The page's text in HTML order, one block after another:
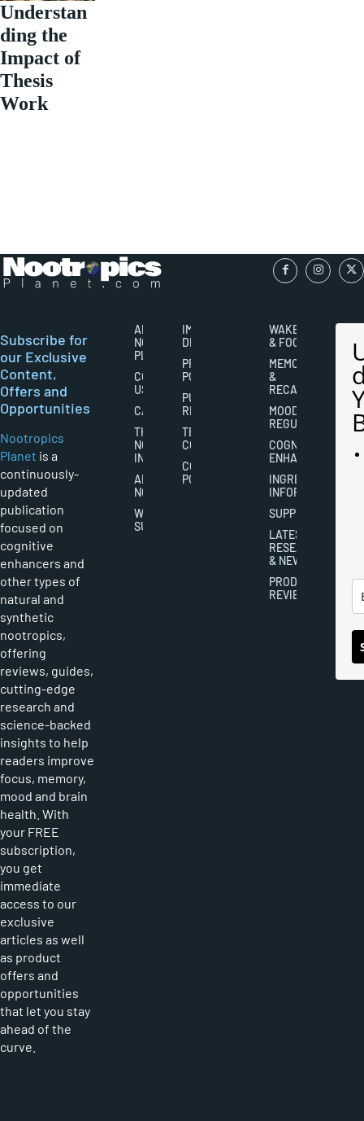
Understan
ding the
Impact of
Thesis
Work
Subscribe for
our Exclusive
Content,
Offers and
Opportunities
Nootropics
Planet is a
continuously-
updated
publication
focused on
cognitive
enhancers and
other types of
natural and
synthetic
nootropics,
offering
reviews, guides,
cutting-edge
research and
science-backed
insights to help
readers improve
focus, memory,
mood and brain
health. With
your FREE
subscription,
you get
immediate
access to our
exclusive
articles as well
as product
offers and
opportunities
that let you stay
ahead of the
curve.
ABOUT
NOOTROPICS
PLANET
CONTACT
US
CAREERS
THE
NOOTROPICS
INDUSTRY
ABOUT
NOOTROPICS
WRITER
SUBMISSIONS
IMPORTANT
DISCLAIMERS
PRIVACY
POLICY
PUBLISHING
RIGHTS
TERMS AND
CONDITIONS
COOKIES
POLICY
WAKEFULNESS
& FOCUS
MEMORY
&
RECALL
MOOD
REGULATION
COGNITIVE
ENHANCEMENT
INGREDIENT
INFORMATION
SUPPLEMENTS
LATEST
RESEARCH
& NEWS
PRODUCT
REVIEWS